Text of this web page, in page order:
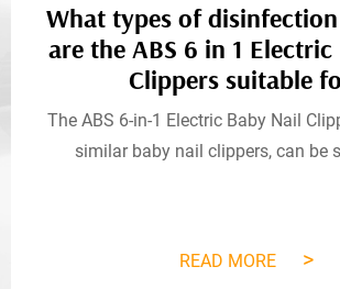
What types of disinfection
are the ABS 6 in 1
Clippers suitable
The ABS 6-in-1 Electric Baby Nail
similar baby nail clippers, can be
READ MORE >